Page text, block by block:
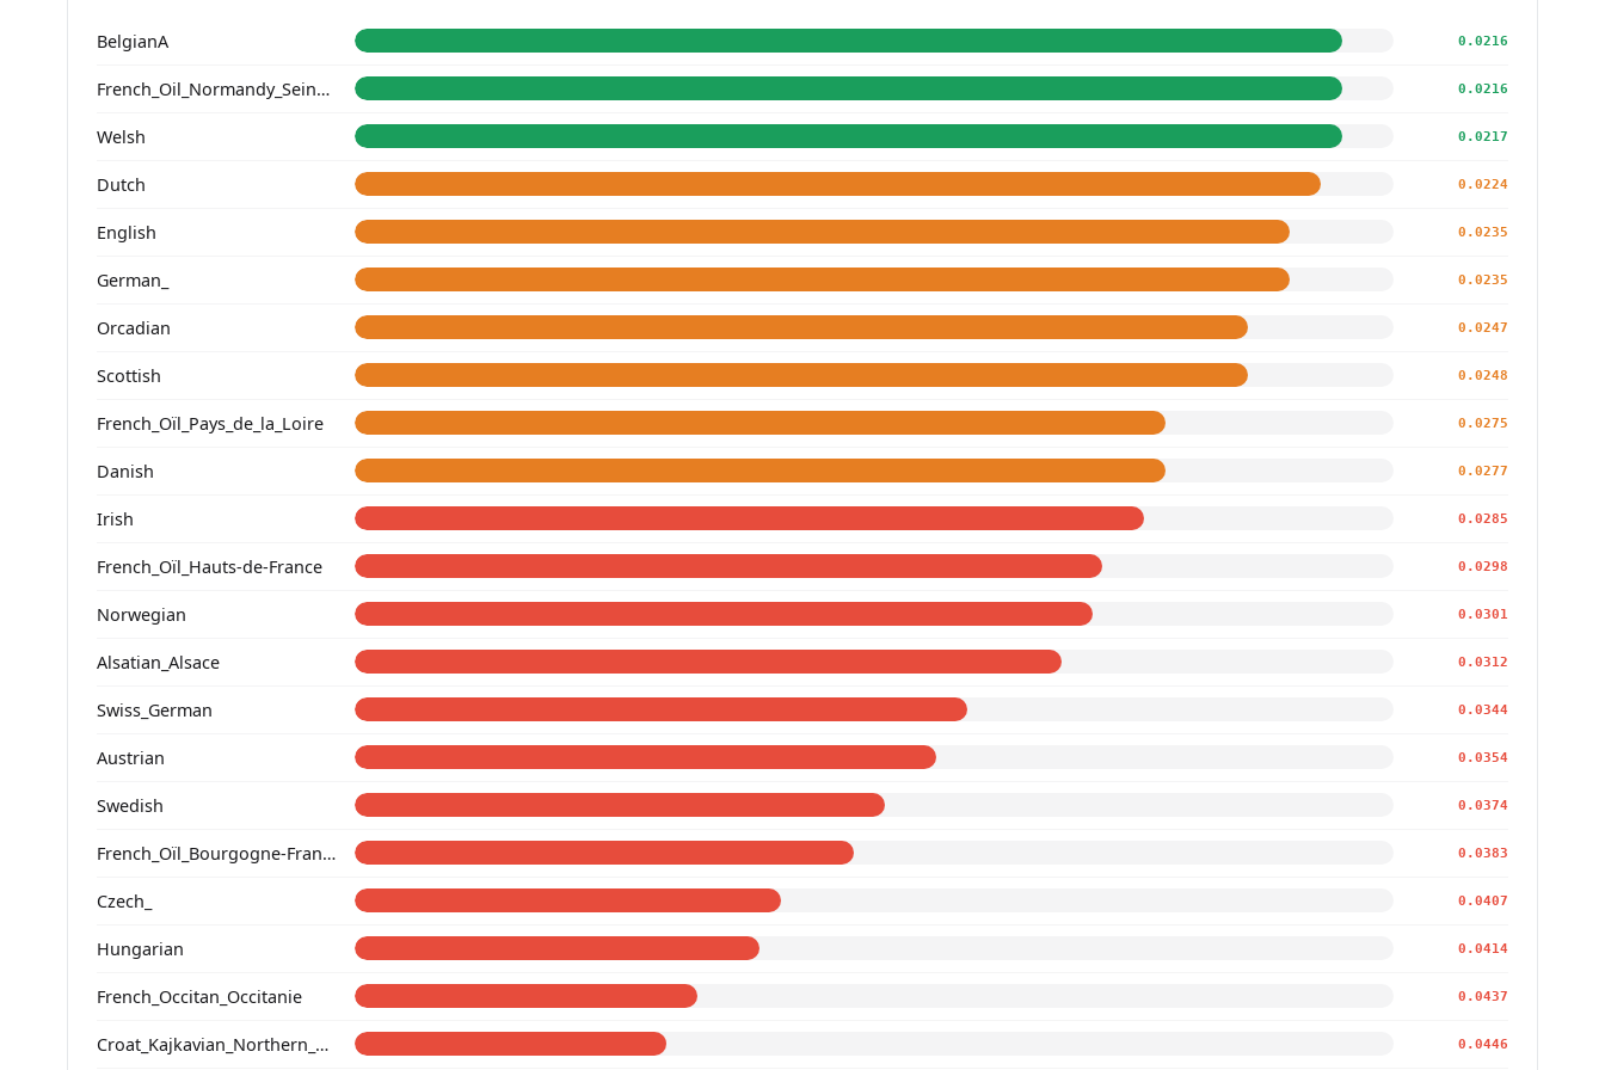
BelgianA 0.0216
French_Oil_Normandy_Seine-Maritime_ 0.0216
Welsh 0.0217
Dutch 0.0224
English 0.0235
German_ 0.0235
Orcadian 0.0247
Scottish 0.0248
French_Oïl_Pays_de_la_Loire 0.0275
Danish 0.0277
Irish 0.0285
French_Oïl_Hauts-de-France 0.0298
Norwegian 0.0301
Alsatian_Alsace 0.0312
Swiss_German 0.0344
Austrian 0.0354
Swedish 0.0374
French_Oïl_Bourgogne-Franche-Comte 0.0383
Czech_ 0.0407
Hungarian 0.0414
French_Occitan_Occitanie 0.0437
Croat_Kajkavian_Northern_Croatia_ 0.0446